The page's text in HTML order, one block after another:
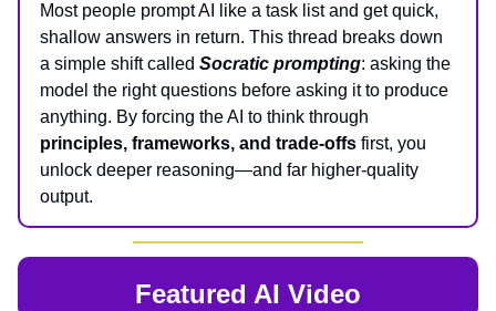
Most people prompt AI like a task list and get quick,
shallow answers in return. This thread breaks down
a simple shift called Socratic prompting: asking the
model the right questions before asking it to produce
anything. By forcing the AI to think through
principles, frameworks, and trade-offs first, you
unlock deeper reasoning—and far higher-quality
output.
Featured AI Video